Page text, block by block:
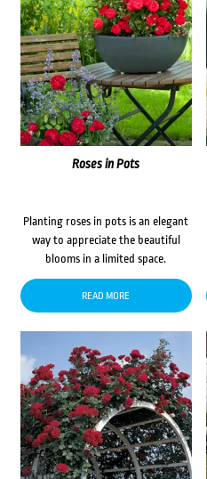
Roses in Pots
Planting roses in pots is an elegant
way to appreciate the beautiful
blooms in a limited space.
READ MORE